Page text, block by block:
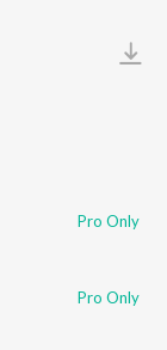
Pro Only
Pro Only